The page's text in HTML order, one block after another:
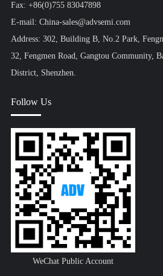
Fax: +86(0)755 83047898
E-mail: China-sales@advsemi.com
Address: 302, Building B, No.2 Park,
32, Fengmen Road, Gangtou Community,
District, Shenzhen.
Follow Us
WeChat Public Account